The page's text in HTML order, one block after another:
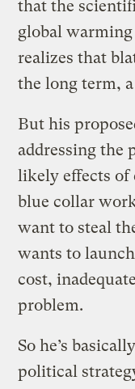
that the
global
realizes that
the long term,
But his
addressing the
likely effects of
blue collar
want to steal
wants to
cost,
problem.
So he’s
political